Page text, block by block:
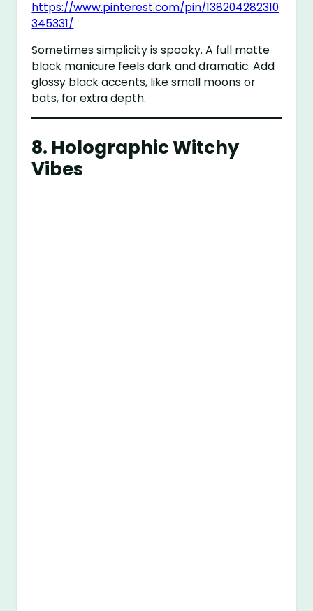
https://www.pinterest.com/pin/138204282310
345331/
Sometimes simplicity is spooky. A full matte
black manicure feels dark and dramatic. Add
glossy black accents, like small moons or
bats, for extra depth.
8. Holographic Witchy
Vibes